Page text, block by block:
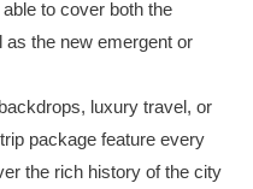
to cover both the
as the new emergent or
luxury travel, or
package feature every
the rich history of the city